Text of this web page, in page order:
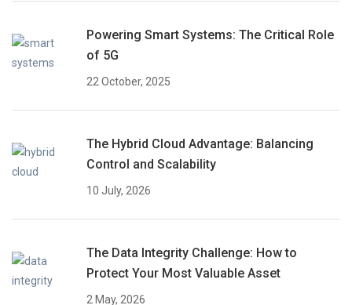
Powering Smart Systems: The Critical Role
of 5G
22 October, 2025
The Hybrid Cloud Advantage: Balancing
Control and Scalability
10 July, 2026
The Data Integrity Challenge: How to
Protect Your Most Valuable Asset
2 May, 2026